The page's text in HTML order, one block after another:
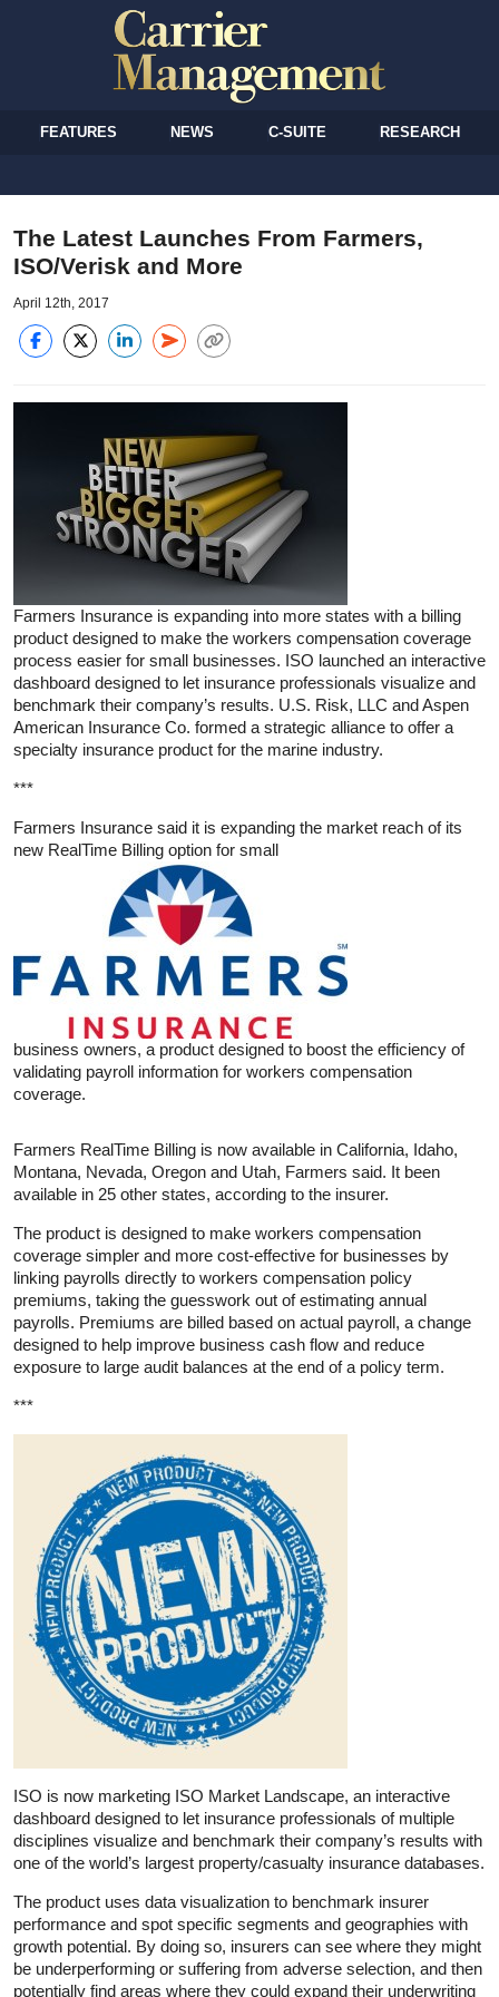
FEATURES NEWS C-SUITE RESEARCH
The Latest Launches From Farmers,
ISO/Verisk and More
April 12th, 2017
Farmers Insurance is expanding into more states with a billing
product designed to make the workers compensation coverage
process easier for small businesses. ISO launched an interactive
dashboard designed to let insurance professionals visualize and
benchmark their company’s results. U.S. Risk, LLC and Aspen
American Insurance Co. formed a strategic alliance to offer a
specialty insurance product for the marine industry.
***
Farmers Insurance said it is expanding the market reach of its
new RealTime Billing option for small
business owners, a product designed to boost the efficiency of
validating payroll information for workers compensation
coverage.
Farmers RealTime Billing is now available in California, Idaho,
Montana, Nevada, Oregon and Utah, Farmers said. It been
available in 25 other states, according to the insurer.
The product is designed to make workers compensation
coverage simpler and more cost-effective for businesses by
linking payrolls directly to workers compensation policy
premiums, taking the guesswork out of estimating annual
payrolls. Premiums are billed based on actual payroll, a change
designed to help improve business cash flow and reduce
exposure to large audit balances at the end of a policy term.
***
ISO is now marketing ISO Market Landscape, an interactive
dashboard designed to let insurance professionals of multiple
disciplines visualize and benchmark their company’s results with
one of the world’s largest property/casualty insurance databases.
The product uses data visualization to benchmark insurer
performance and spot specific segments and geographies with
growth potential. By doing so, insurers can see where they might
be underperforming or suffering from adverse selection, and then
potentially find areas where they could expand their underwriting